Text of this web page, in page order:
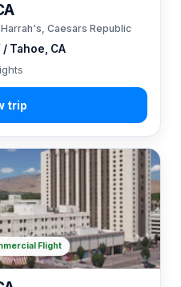
/ Tahoe, CA
Caesars Republic
Flight